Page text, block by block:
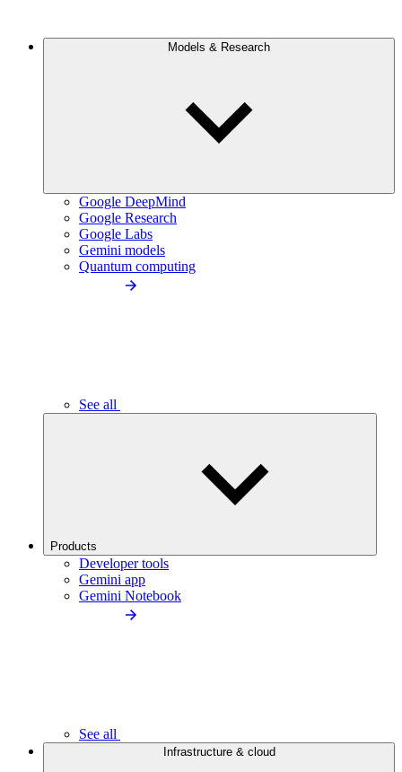
Models & Research
Google DeepMind
Google Research
Google Labs
Gemini models
Quantum computing
See all
Products
Developer tools
Gemini app
Gemini Notebook
See all
Infrastructure & cloud